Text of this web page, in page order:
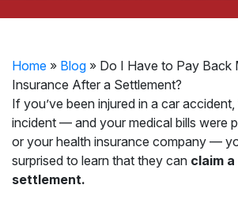
Home » Blog » Do I Have to Pay Back
Insurance After a Settlement?
If you’ve been injured in a car
incident — and your medical bills were
or your health insurance company —
surprised to learn that they can claim
settlement.